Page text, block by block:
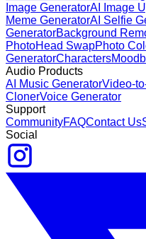
Image GeneratorAI Image
Meme GeneratorAI Selfie
GeneratorBackground
PhotoHead SwapPhoto
GeneratorCharacters
Audio Products
AI Music GeneratorVideo-
ClonerVoice Generator
Support
CommunityFAQContact Us
Social